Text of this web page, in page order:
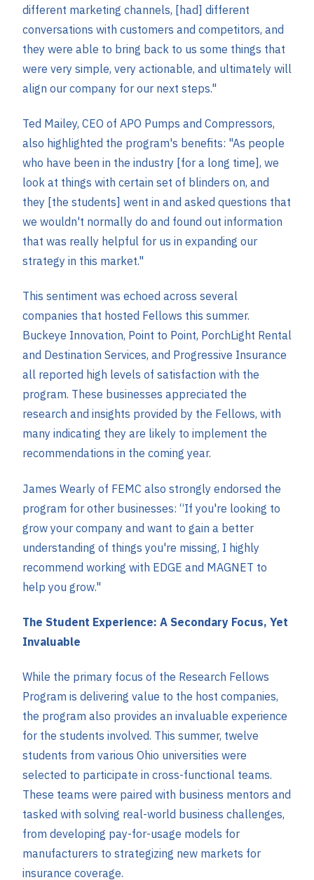
different marketing channels, [had] different
conversations with customers and competitors, and
they were able to bring back to us some things that
were very simple, very actionable, and ultimately will
align our company for our next steps."
Ted Mailey, CEO of APO Pumps and Compressors,
also highlighted the program's benefits: "As people
who have been in the industry [for a long time], we
look at things with certain set of blinders on, and
they [the students] went in and asked questions that
we wouldn't normally do and found out information
that was really helpful for us in expanding our
strategy in this market."
This sentiment was echoed across several
companies that hosted Fellows this summer.
Buckeye Innovation, Point to Point, PorchLight Rental
and Destination Services, and Progressive Insurance
all reported high levels of satisfaction with the
program. These businesses appreciated the
research and insights provided by the Fellows, with
many indicating they are likely to implement the
recommendations in the coming year.
James Wearly of FEMC also strongly endorsed the
program for other businesses: “If you're looking to
grow your company and want to gain a better
understanding of things you're missing, I highly
recommend working with EDGE and MAGNET to
help you grow."
The Student Experience: A Secondary Focus, Yet
Invaluable
While the primary focus of the Research Fellows
Program is delivering value to the host companies,
the program also provides an invaluable experience
for the students involved. This summer, twelve
students from various Ohio universities were
selected to participate in cross-functional teams.
These teams were paired with business mentors and
tasked with solving real-world business challenges,
from developing pay-for-usage models for
manufacturers to strategizing new markets for
insurance coverage.